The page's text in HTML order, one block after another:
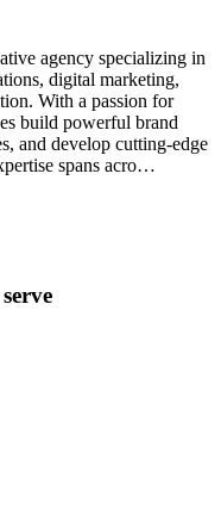
agency specializing in
digital marketing,
With a passion for
build powerful brand
and develop cutting-edge
spans acro…